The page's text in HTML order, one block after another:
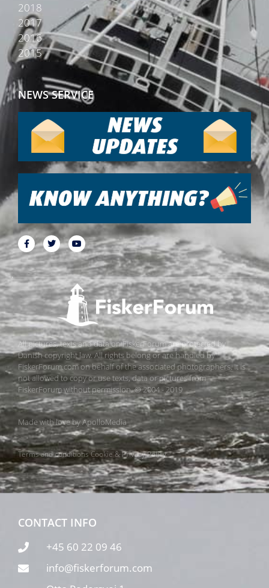
2018
2017
2016
2015
NEWS SERVICE
All pictures, texts and data on FiskerForum are protected by
Danish copyright law. All rights belong or are handled by
FiskerForum.com on behalf of the associated photographers. It is
not allowed to copy or use texts, data or pictures from
FiskerForum without permission. © 2004 - 2019
Made with love byApolloMedia
Terms and conditionsCookie & Privacy Policy
CONTACT INFO
+45 60 22 09 46
info@fiskerforum.com